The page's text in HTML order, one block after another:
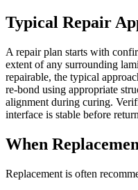
Typical Repair
A repair plan starts with
extent of any surrounding
repairable, the typical
re-bond using appropriate
alignment during curing.
interface is stable before
When
Replacement is often